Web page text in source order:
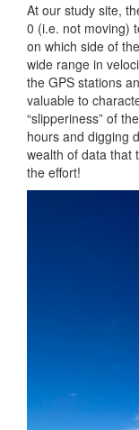
At our study site,
0 (i.e. not moving)
on which side of
wide range in
the GPS stations
valuable to
“slipperiness” of
hours and digging
wealth of data that
the effort!